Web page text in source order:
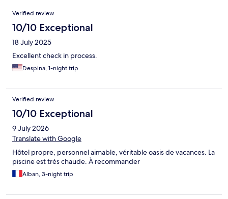
Reviews
Verified review
10/10 Exceptional
18 July 2025
Excellent check in process.
Despina, 1-night trip
Verified review
10/10 Exceptional
9 July 2026
Translate with Google
Hôtel propre, personnel aimable, véritable oasis de vacances. La
piscine est très chaude. À recommander
Alban, 3-night trip